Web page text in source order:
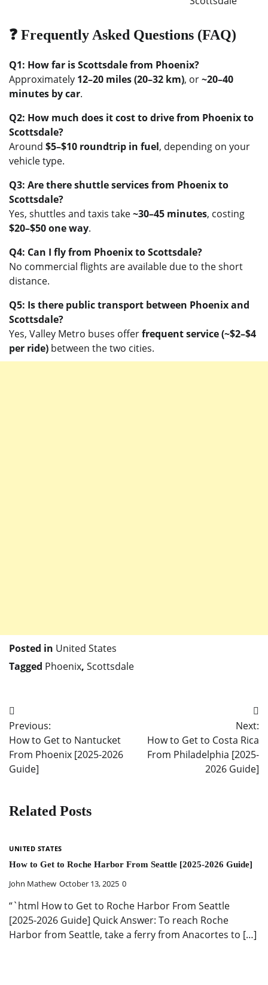
❓ Frequently Asked Questions (FAQ)
Q1: How far is Scottsdale from Phoenix?
Approximately 12–20 miles (20–32 km), or~20–40
minutes by car.
Q2: How much does it cost to drive from Phoenix to
Scottsdale?
Around $5–$10 roundtrip in fuel, depending on your
vehicle type.
Q3: Are there shuttle services from Phoenix to
Scottsdale?
Yes, shuttles and taxis take~30–45 minutes, costing
$20–$50 one way.
Q4: Can I fly from Phoenix to Scottsdale?
No commercial flights are available due to the short
distance.
Q5: Is there public transport between Phoenix and
Scottsdale?
Yes, Valley Metro buses offerfrequent service (~$2–$4
per ride) between the two cities.
Posted in United States
Tagged Phoenix, Scottsdale
Post
navigation
Previous:
How to Get to Nantucket
From Phoenix [2025-2026
Guide]
Next:
How to Get to Costa Rica
From Philadelphia [2025-
2026 Guide]
Related Posts
UNITED STATES
How to Get to Roche Harbor From Seattle [2025-2026 Guide]
John Mathew October 13, 2025 0
“`html How to Get to Roche Harbor From Seattle
[2025-2026 Guide] Quick Answer: To reach Roche
Harbor from Seattle, take a ferry from Anacortes to […]